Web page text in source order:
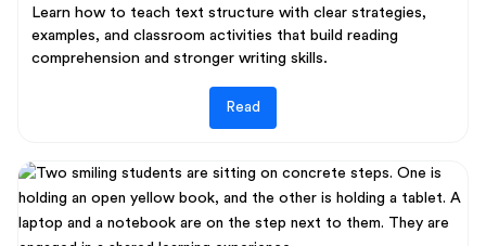
Learn how to teach text structure with clear strategies,
examples, and classroom activities that build reading
comprehension and stronger writing skills.
Read